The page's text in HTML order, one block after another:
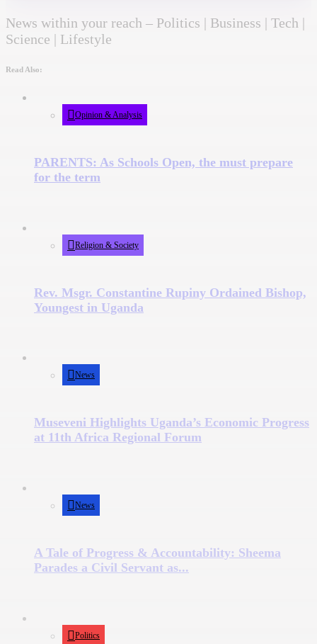
News within your reach – Politics | Business | Tech |
Science | Lifestyle
Read Also:
Opinion & Analysis
PARENTS: As Schools Open, the must prepare
for the term
Religion & Society
Rev. Msgr. Constantine Rupiny Ordained Bishop,
Youngest in Uganda
News
Museveni Highlights Uganda’s Economic Progress
at 11th Africa Regional Forum
News
A Tale of Progress & Accountability: Sheema
Parades a Civil Servant as...
Politics